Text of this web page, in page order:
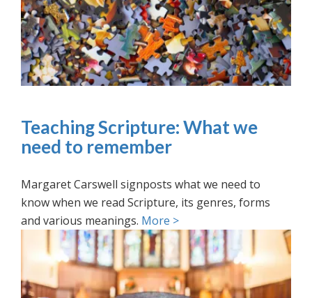
Teaching Scripture: What we
need to remember
Margaret Carswell signposts what we need to
know when we read Scripture, its genres, forms
and various meanings. More >